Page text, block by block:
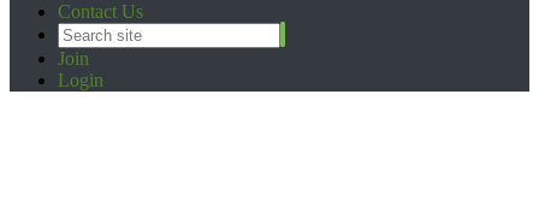
Contact Us
Join
Login